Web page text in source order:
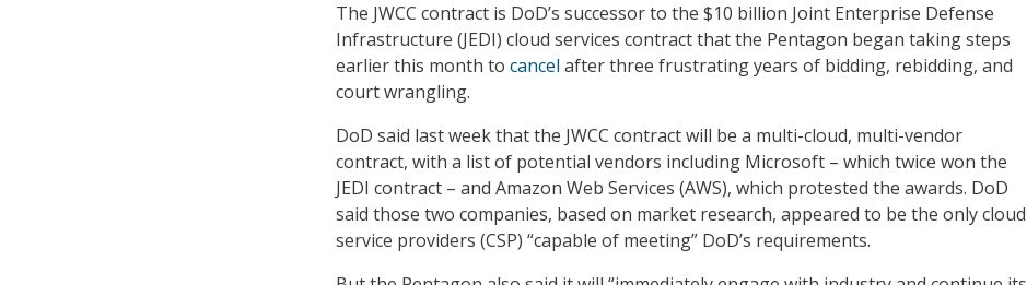
The JWCC contract is DoD’s successor to the $10 billion Joint Enterprise Defense
Infrastructure (JEDI) cloud services contract that the Pentagon began taking steps
earlier this month to cancel after three frustrating years of bidding, rebidding, and
court wrangling.
DoD said last week that the JWCC contract will be a multi-cloud, multi-vendor
contract, with a list of potential vendors including Microsoft – which twice won the
JEDI contract – and Amazon Web Services (AWS), which protested the awards. DoD
said those two companies, based on market research, appeared to be the only cloud
service providers (CSP) “capable of meeting” DoD’s requirements.